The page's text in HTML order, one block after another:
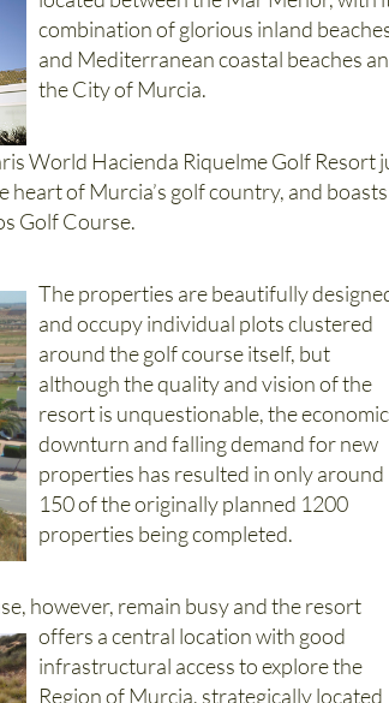
combination of glorious inland
and Mediterranean coastal beaches
the City of Murcia.
World Hacienda Riquelme Golf Resort
heart of Murcia’s golf country, and boasts
Golf Course.
and occupy individual plots clustered
around the golf course itself, but
although the quality and vision of the
resort is unquestionable, the economic
downturn and falling demand for new
properties has resulted in only around
150 of the originally planned 1200
properties being completed.
offers a central location with good
infrastructural access to explore the
Region of Murcia, strategically located